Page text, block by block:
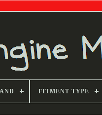
FITMENT TYPE